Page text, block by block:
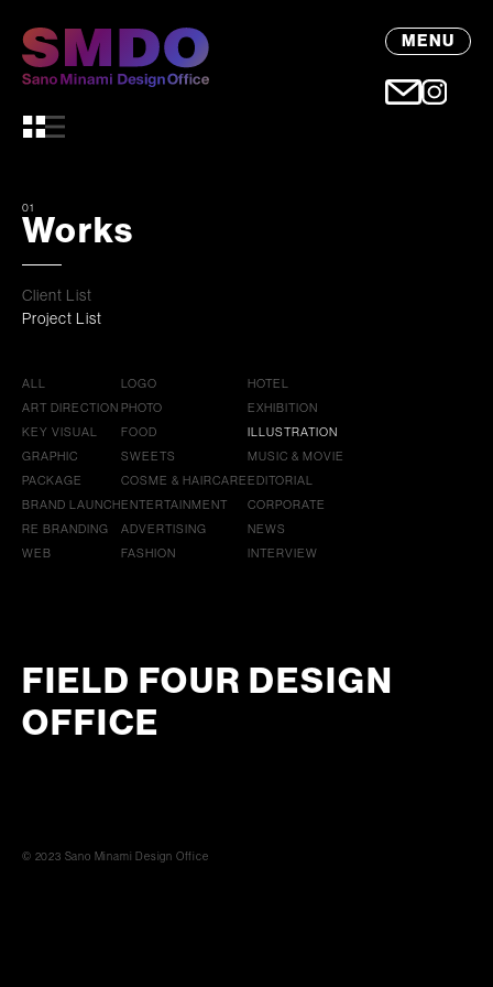
MENU
01
Works
Client List
Project List
ALL
ART DIRECTION
KEY VISUAL
GRAPHIC
PACKAGE
BRAND LAUNCH
RE BRANDING
WEB
LOGO
PHOTO
FOOD
SWEETS
COSME & HAIRCARE
ENTERTAINMENT
ADVERTISING
FASHION
HOTEL
EXHIBITION
ILLUSTRATION
MUSIC & MOVIE
EDITORIAL
CORPORATE
NEWS
INTERVIEW
FIELD FOUR DESIGN
OFFICE
© 2023 Sano Minami Design Office